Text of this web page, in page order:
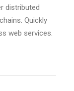
distributed
Quickly
web services.